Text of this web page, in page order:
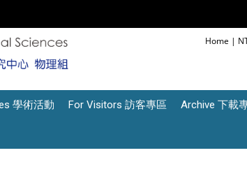
Home |
學術活動 For Visitors 訪客專區 Archive 下載